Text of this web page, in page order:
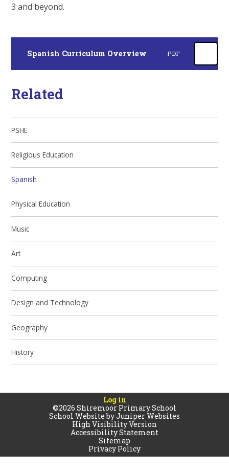
3 and beyond.
Spanish Curriculum Overview PDF
Related
PSHE
Religious Education
Spanish
Physical Education
Music
Art
Computing
Design and Technology
Geography
History
Log in
©2026 Shiremoor Primary School
School Website byJuniper Websites
High Visibility Version
Accessibility Statement
Sitemap
Privacy Policy